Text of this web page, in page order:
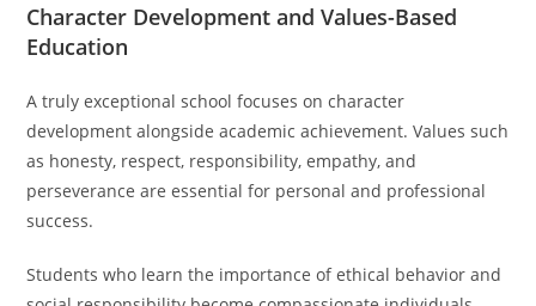
Character Development and Values-Based
Education
A truly exceptional school focuses on character
development alongside academic achievement. Values such
as honesty, respect, responsibility, empathy, and
perseverance are essential for personal and professional
success.
Students who learn the importance of ethical behavior and